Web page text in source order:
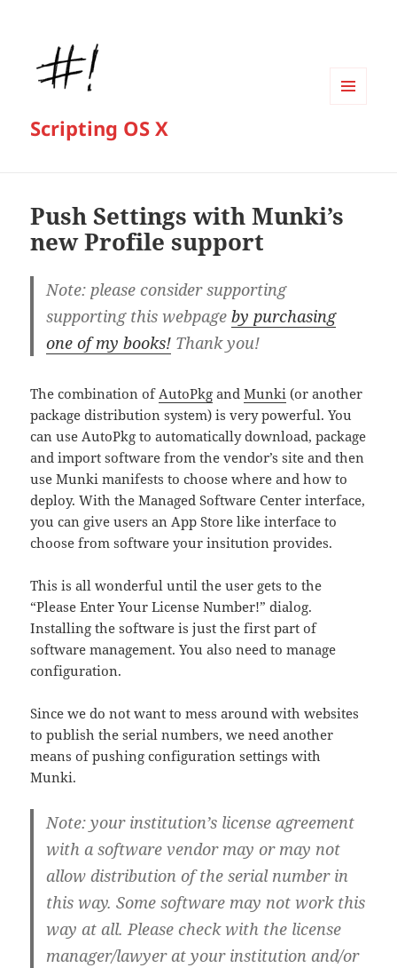
Scripting OS X
Push Settings with Munki’s
new Profile support
Note: please consider supporting
supporting this webpageby purchasing
one of my books! Thank you!
The combination ofAutoPkg andMunki (or another
package distribution system) is very powerful. You
can use AutoPkg to automatically download, package
and import software from the vendor’s site and then
use Munki manifests to choose where and how to
deploy. With the Managed Software Center interface,
you can give users an App Store like interface to
choose from software your insitution provides.
This is all wonderful until the user gets to the
“Please Enter Your License Number!” dialog.
Installing the software is just the first part of
software management. You also need to manage
configuration.
Since we do not want to mess around with websites
to publish the serial numbers, we need another
means of pushing configuration settings with
Munki.
Note: your institution’s license agreement
with a software vendor may or may not
allow distribution of the serial number in
this way. Some software may not work this
way at all. Please check with the license
manager/lawyer at your institution and/or